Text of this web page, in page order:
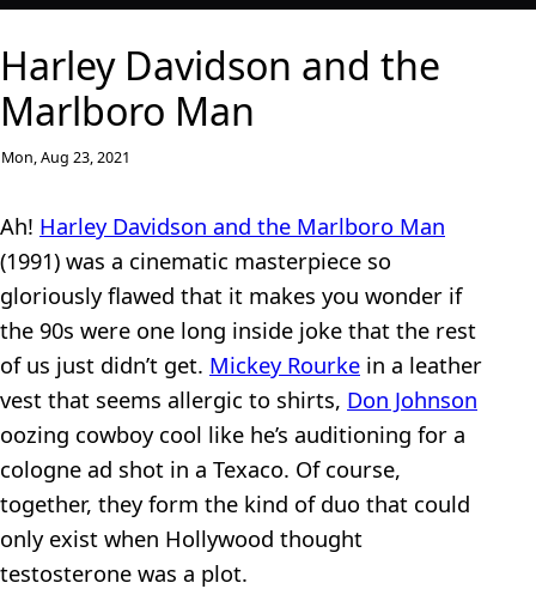
Harley Davidson and the
Marlboro Man
Mon, Aug 23, 2021
Ah! Harley Davidson and the Marlboro Man
(1991) was a cinematic masterpiece so
gloriously flawed that it makes you wonder if
the 90s were one long inside joke that the rest
of us just didn’t get. Mickey Rourke in a leather
vest that seems allergic to shirts, Don Johnson
oozing cowboy cool like he’s auditioning for a
cologne ad shot in a Texaco. Of course,
together, they form the kind of duo that could
only exist when Hollywood thought
testosterone was a plot.